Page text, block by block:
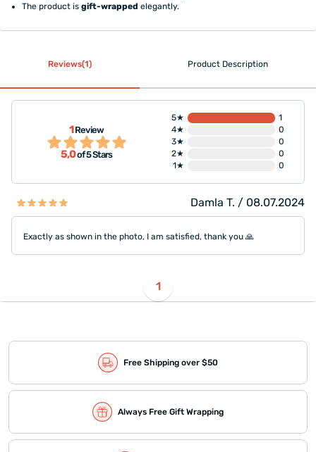
The product isgift-wrapped elegantly.
Reviews(1) Product Description
1Review
5,0of 5 Stars
5★
1
4★
0
3★
0
2★
0
1★
0
Damla T. / 08.07.2024
Exactly as shown in the photo, I am satisfied, thank you 🙏
1
Free Shipping over $50
Always Free Gift Wrapping